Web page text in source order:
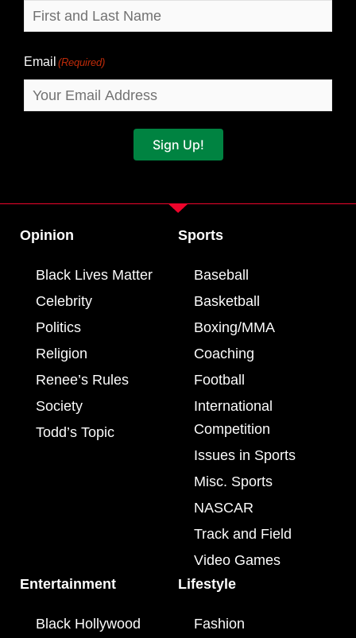
Email (Required)
Sign Up!
Opinion
Black Lives Matter
Celebrity
Politics
Religion
Renee’s Rules
Society
Todd’s Topic
Sports
Baseball
Basketball
Boxing/MMA
Coaching
Football
International
Competition
Issues in Sports
Misc. Sports
NASCAR
Track and Field
Video Games
Entertainment
Black Hollywood
Lifestyle
Fashion